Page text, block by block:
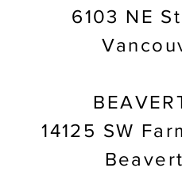
6103 NE
14125 SW